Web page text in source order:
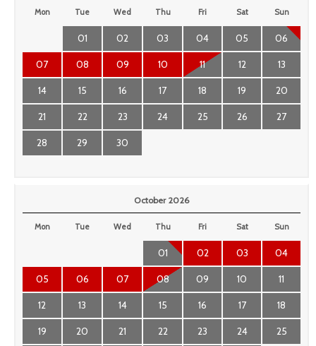
Mon Tue Wed Thu Fri Sat Sun
01 02 03 04 05 06
07 08 09 10 11 12 13
14 15 16 17 18 19 20
21 22 23 24 25 26 27
28 29 30
October 2026
Mon Tue Wed Thu Fri Sat Sun
01 02 03 04
05 06 07 08 09 10 11
12 13 14 15 16 17 18
19 20 21 22 23 24 25